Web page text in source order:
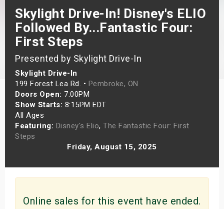
Skylight Drive-In! Disney's ELIO
Followed By...Fantastic Four:
First Steps
Presented by Skylight Drive-In
Skylight Drive-In
199 Forest Lea Rd. • Pembroke, ON
Doors Open: 7:00PM
Show Starts: 8:15PM EDT
All Ages
Featuring: Disney's Elio, The Fantastic Four: First
Steps
Friday, August 15, 2025
Online sales for this event have ended.
Shows